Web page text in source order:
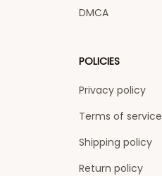
DMCA
POLICIES
Privacy policy
Terms of service
Shipping policy
Return policy